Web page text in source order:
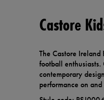
Castore
The Castore
football
contemporary
performance on